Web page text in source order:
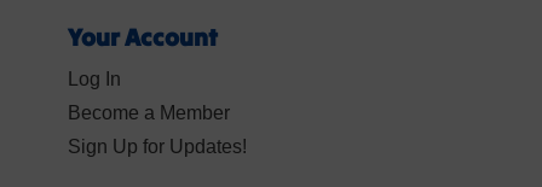
Your Account
Log In
Become a Member
Sign Up for Updates!